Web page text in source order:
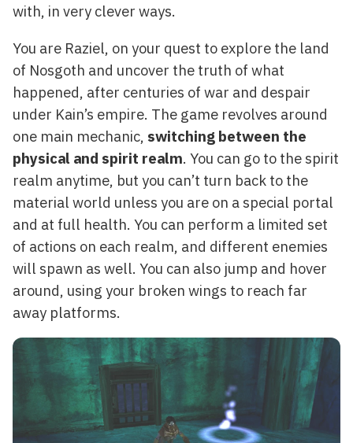
with, in very clever ways.
You are Raziel, on your quest to explore the land
of Nosgoth and uncover the truth of what
happened, after centuries of war and despair
under Kain’s empire. The game revolves around
one main mechanic, switching between the
physical and spirit realm. You can go to the spirit
realm anytime, but you can’t turn back to the
material world unless you are on a special portal
and at full health. You can perform a limited set
of actions on each realm, and different enemies
will spawn as well. You can also jump and hover
around, using your broken wings to reach far
away platforms.